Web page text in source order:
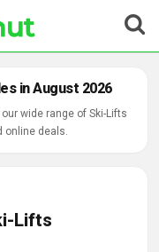
in August 2026
wide range of Ski-Lifts
online deals.
Lifts